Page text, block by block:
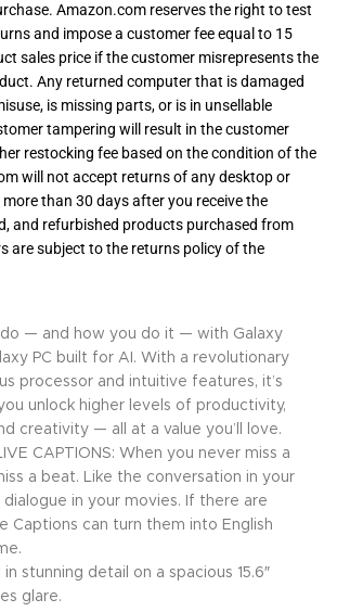
Amazon.com reserves the right to test
and impose a customer fee equal to 15
sales price if the customer misrepresents the
Any returned computer that is damaged
is missing parts, or is in unsellable
tampering will result in the customer
restocking fee based on the condition of the
will not accept returns of any desktop or
than 30 days after you receive the
and refurbished products purchased from
are subject to the returns policy of the
do — and how you do it — with Galaxy
PC built for AI. With a revolutionary
processor and intuitive features, it’s
unlock higher levels of productivity,
creativity — all at a value you’ll love.
CAPTIONS: When you never miss a
a beat. Like the conversation in your
in your movies. If there are
Captions can turn them into English
in stunning detail on a spacious 15.6″
glare.